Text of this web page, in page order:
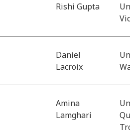
Rishi Gupta
Daniel
Lacroix
Amina
Lamghari